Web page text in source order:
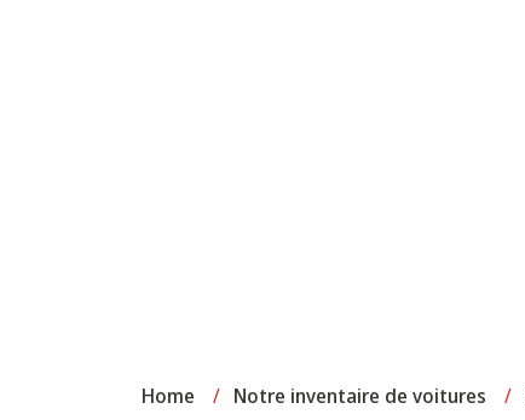
Home / Notre inventaire de voitures /